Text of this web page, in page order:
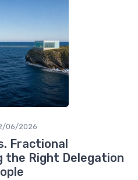
06/2026
Fractional
the Right Delegation